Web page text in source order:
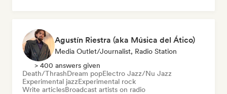
Agustín Riestra (aka Música del Ático)
Media Outlet/Journalist, Radio Station
> 400 answers given
Death/ThrashDream popElectro Jazz/Nu Jazz
Experimental jazzExperimental rock
Write articlesBroadcast artists on radio